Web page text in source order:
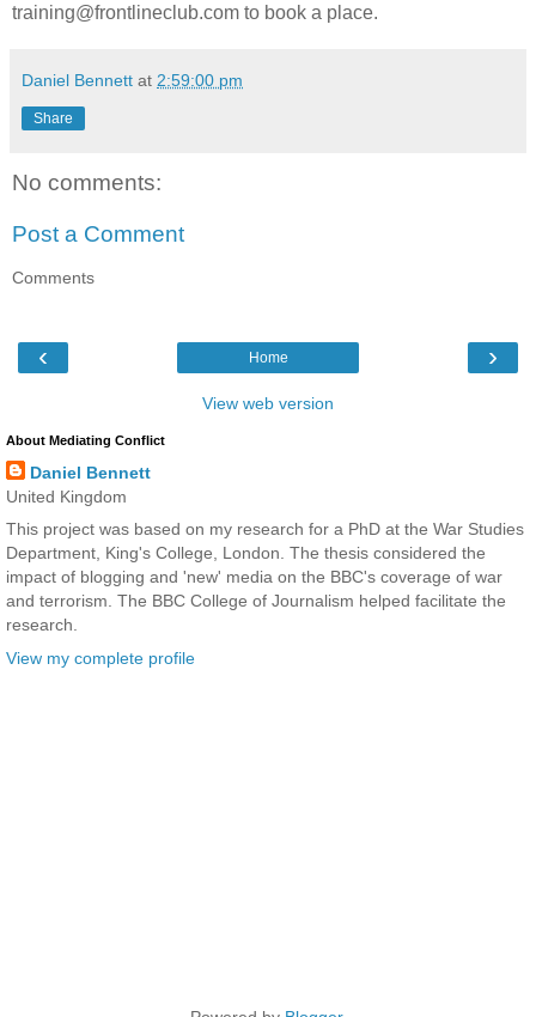
training@frontlineclub.com to book a place.
Daniel Bennett at 2:59:00 pm
Share
No comments:
Post a Comment
Comments
‹ ›
Home
View web version
About Mediating Conflict
Daniel Bennett
United Kingdom
This project was based on my research for a PhD at the War Studies
Department, King's College, London. The thesis considered the
impact of blogging and 'new' media on the BBC's coverage of war
and terrorism. The BBC College of Journalism helped facilitate the
research.
View my complete profile